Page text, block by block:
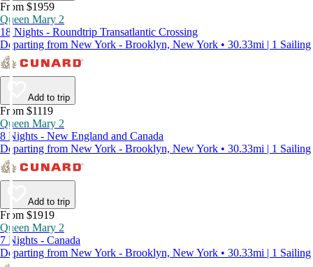
From $1959
Queen Mary 2
18 Nights - Roundtrip Transatlantic Crossing
Departing from New York - Brooklyn, New York • 30.33mi | 1 Sailing
Add to trip
From $1119
Queen Mary 2
8 Nights - New England and Canada
Departing from New York - Brooklyn, New York • 30.33mi | 1 Sailing
Add to trip
From $1919
Queen Mary 2
7 Nights - Canada
Departing from New York - Brooklyn, New York • 30.33mi | 1 Sailing